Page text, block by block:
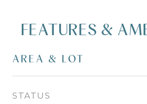
FEATURES &
AREA & LOT
STATUS